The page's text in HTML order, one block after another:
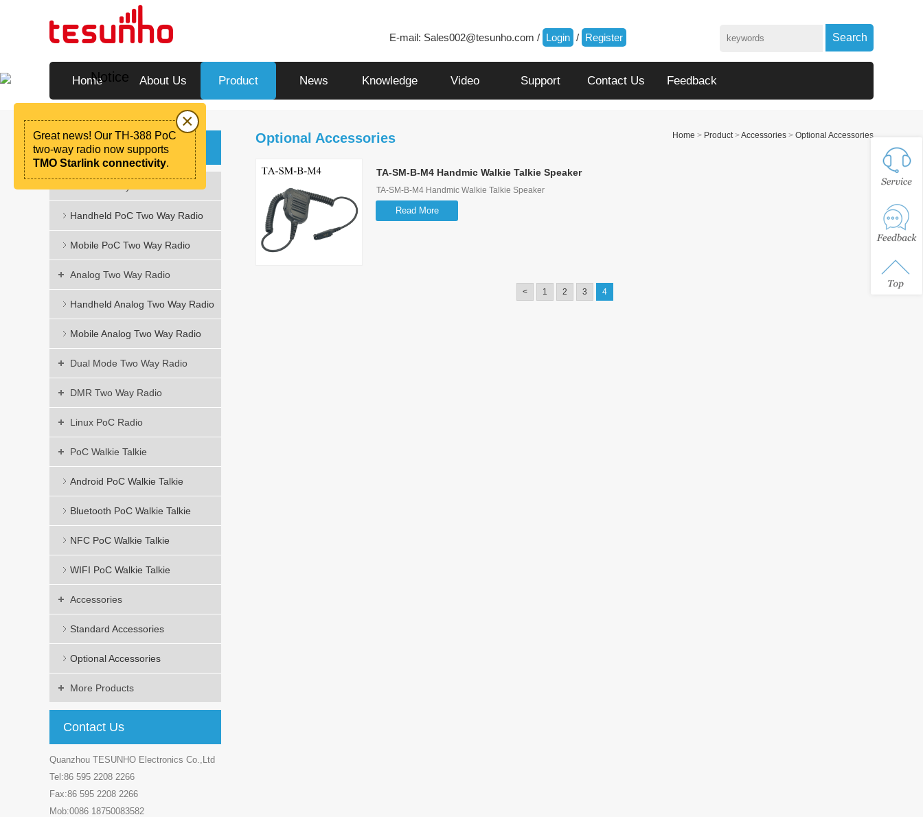
E-mail: Sales002@tesunho.com / Login / Register Search
Home About Us Product News Knowledge Video Support Contact Us Feedback
Product
Handheld PoC Two Way Radio
Mobile PoC Two Way Radio
Analog Two Way Radio
Handheld Analog Two Way Radio
Mobile Analog Two Way Radio
Dual Mode Two Way Radio
DMR Two Way Radio
Linux PoC Radio
PoC Walkie Talkie
Android PoC Walkie Talkie
Bluetooth PoC Walkie Talkie
NFC PoC Walkie Talkie
WIFI PoC Walkie Talkie
Accessories
Standard Accessories
Optional Accessories
More Products
Contact Us
Quanzhou TESUNHO Electronics Co.,Ltd
Tel:86 595 2208 2266
Fax:86 595 2208 2266
Mob:0086 18750083582
Optional Accessories Home > Product>Accessories > Optional Accessories
TA-SM-B-M4 Handmic Walkie Talkie Speaker
TA-SM-B-M4 Handmic Walkie Talkie Speaker
Read More
< 1 2 3 4
Notice
×
Great news! Our TH-388 PoC
two-way radio now supports
TMO Starlink connectivity.